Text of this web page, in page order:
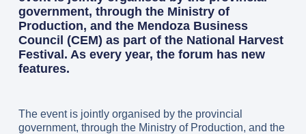
government, through the Ministry of
Production, and the Mendoza Business
Council (CEM) as part of the National Harvest
Festival. As every year, the forum has new
features.
The event is jointly organised by the provincial
government, through the Ministry of Production, and the